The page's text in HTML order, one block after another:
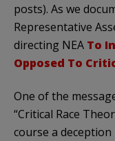
posts). As we
Representative
directing NEA To
Opposed To
One of the
“Critical Race
course a